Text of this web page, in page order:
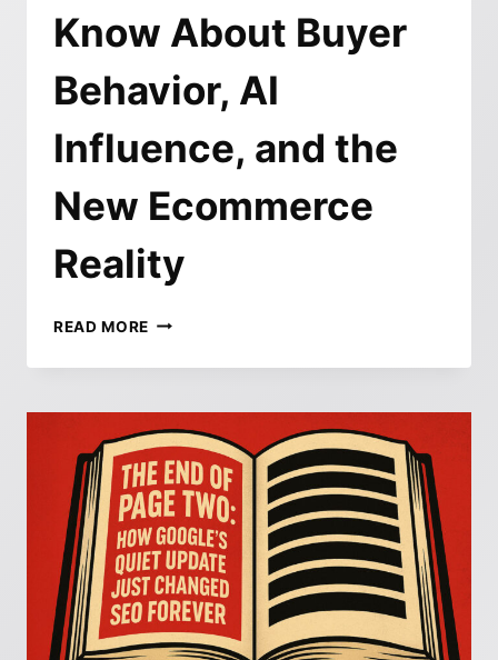
Know About Buyer
Behavior, AI
Influence, and the
New Ecommerce
Reality
READ MORE BFCM
WHAT
CMO
NEEDS
TO
KNOW
ABOUT
BUYER
BEHAVIOR,
AI
INFLUENCE,
AND
THE